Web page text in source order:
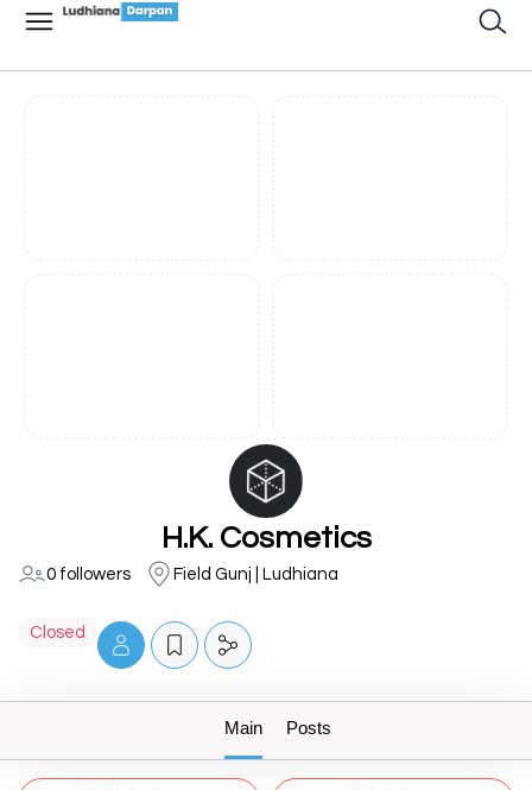
H.K. Cosmetics
0 followers Field Gunj | Ludhiana
Closed
Main Posts